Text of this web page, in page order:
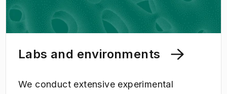
Labs and environments
We conduct extensive experimental